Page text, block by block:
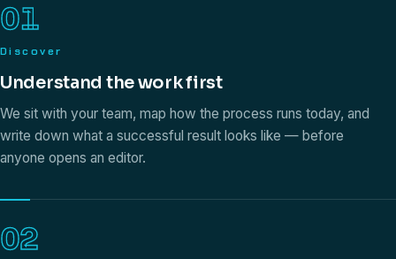
01
Discover
Understand the work first
We sit with your team, map how the process runs today, and
write down what a successful result looks like — before
anyone opens an editor.
02